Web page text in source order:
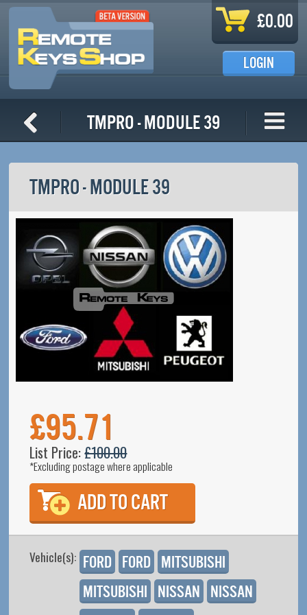
Skip to main content
£0.00
LOGIN
TMPro - Module 39
TMPRO - MODULE 39
£95.71
List Price:£100.00
*Excluding postage where applicable
Vehicle(s): Ford Ford
Mitsubishi
Mitsubishi
Nissan
Nissan